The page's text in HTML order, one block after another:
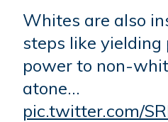
Whites are also
steps like yielding
power to non-
atone…
pic.twitter.com/